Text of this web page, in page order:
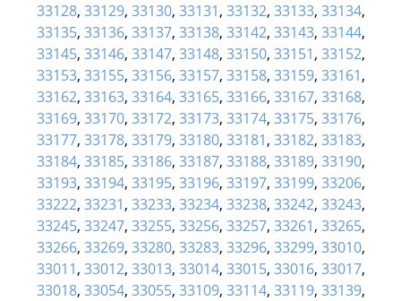
33128, 33129, 33130, 33131, 33132, 33133, 33134,
33135, 33136, 33137, 33138, 33142, 33143, 33144,
33145, 33146, 33147, 33148, 33150, 33151, 33152,
33153, 33155, 33156, 33157, 33158, 33159, 33161,
33162, 33163, 33164, 33165, 33166, 33167, 33168,
33169, 33170, 33172, 33173, 33174, 33175, 33176,
33177, 33178, 33179, 33180, 33181, 33182, 33183,
33184, 33185, 33186, 33187, 33188, 33189, 33190,
33193, 33194, 33195, 33196, 33197, 33199, 33206,
33222, 33231, 33233, 33234, 33238, 33242, 33243,
33245, 33247, 33255, 33256, 33257, 33261, 33265,
33266, 33269, 33280, 33283, 33296, 33299, 33010,
33011, 33012, 33013, 33014, 33015, 33016, 33017,
33018, 33054, 33055, 33109, 33114, 33119, 33139,